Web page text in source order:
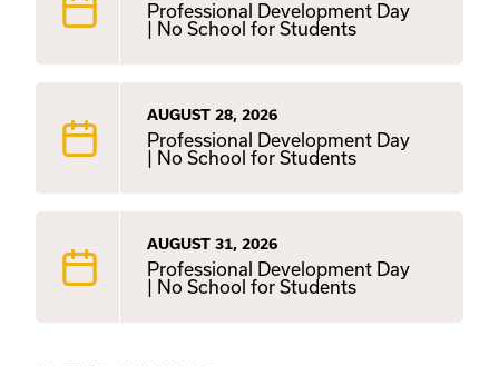
Professional Development Day
| No School for Students
AUGUST 28, 2026
Professional Development Day
| No School for Students
AUGUST 31, 2026
Professional Development Day
| No School for Students